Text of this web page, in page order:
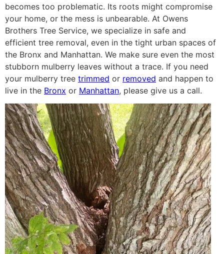
becomes too problematic. Its roots might compromise
your home, or the mess is unbearable. At Owens
Brothers Tree Service, we specialize in safe and
efficient tree removal, even in the tight urban spaces of
the Bronx and Manhattan. We make sure even the most
stubborn mulberry leaves without a trace. If you need
your mulberry tree trimmed or removed and happen to
live in the Bronx or Manhattan, please give us a call.